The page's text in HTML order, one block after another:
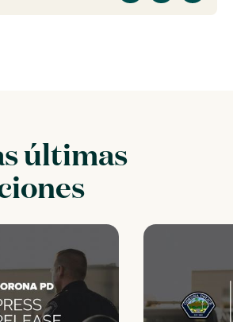
últimas